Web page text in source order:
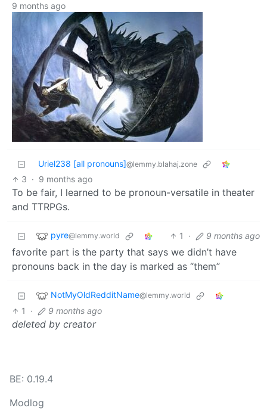
9 months ago
Uriel238 [all pronouns]@lemmy.blahaj.zone
3 · 9 months ago
To be fair, I learned to be pronoun-versatile in theater
and TTRPGs.
pyre@lemmy.world 1 · 9 months ago
favorite part is the party that says we didn’t have
pronouns back in the day is marked as “them”
NotMyOldRedditName@lemmy.world
1 · 9 months ago
deleted by creator
BE: 0.19.4
Modlog